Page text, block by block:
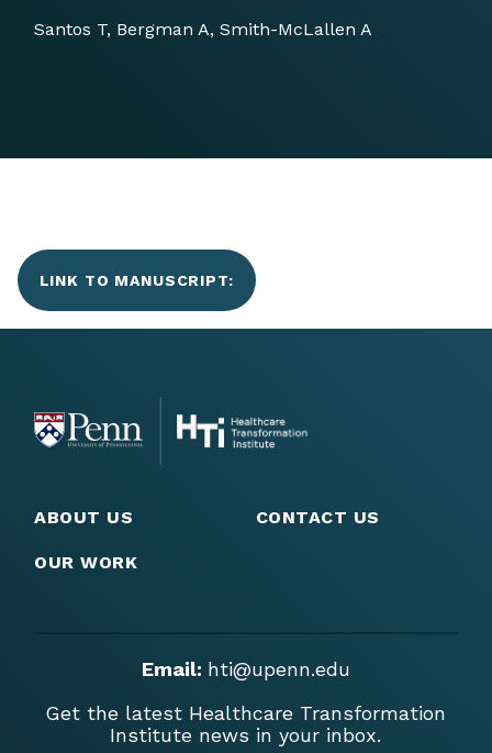
Santos T, Bergman A, Smith-McLallen A
LINK TO MANUSCRIPT:
ABOUT US
OUR WORK
CONTACT US
Email: hti@upenn.edu
Get the latest Healthcare Transformation
Institute news in your inbox.